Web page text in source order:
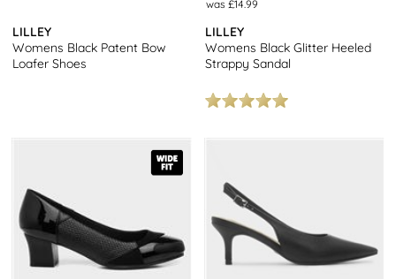
LILLEY
Womens Black Patent Bow
Loafer Shoes
was £14.99
LILLEY
Womens Black Glitter Heeled
Strappy Sandal